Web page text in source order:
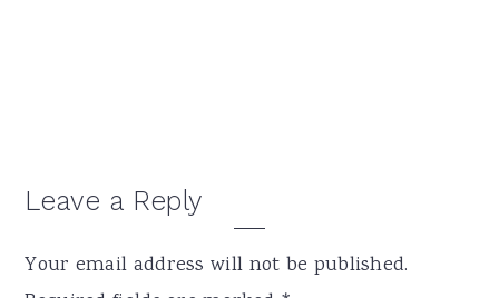
Reader
Leave a Reply
Your email address will not be published.